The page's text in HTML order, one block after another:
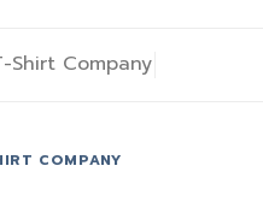
Shirt Company
COMPANY